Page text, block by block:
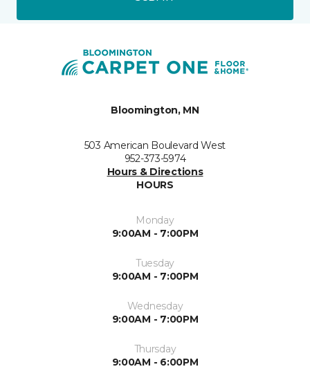
Bloomington, MN
503 American Boulevard West
952-373-5974
Hours & Directions
HOURS
Monday
9:00AM - 7:00PM
Tuesday
9:00AM - 7:00PM
Wednesday
9:00AM - 7:00PM
Thursday
9:00AM - 6:00PM